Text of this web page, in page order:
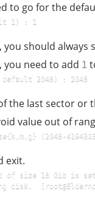
to go for the
1) : 1
you should
need to add 1
default 2048) : 2048
the last sector or
value out of
(2048-
exit.
of size 18 Gib is
disk.